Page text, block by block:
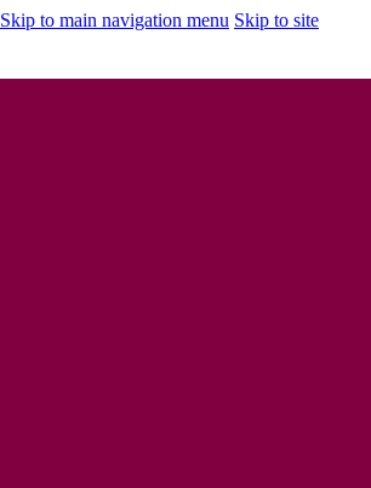
Skip to main navigation menu Skip to site